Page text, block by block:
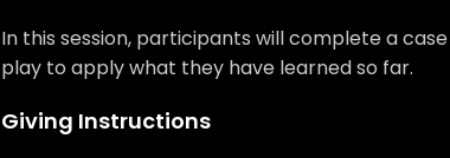
In this session, participants will complete a
play to apply what they have learned so far.
Giving Instructions